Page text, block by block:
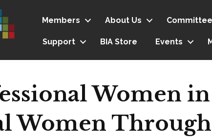
Members About Us
Support BIA Store Events
Women
Women